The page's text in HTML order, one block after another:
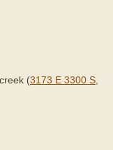
(3173 E 3300 S,